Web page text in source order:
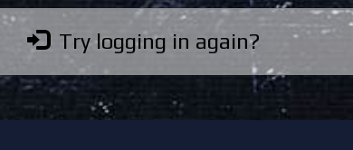
Try logging in again?